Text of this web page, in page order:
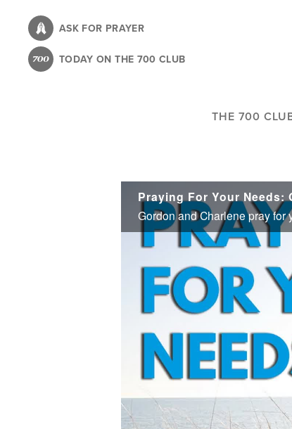
content
ASK FOR PRAYER
TODAY ON THE 700 CLUB
THE 700
Praying For Your Needs: